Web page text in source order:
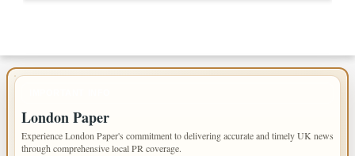
London Paper
Experience London Paper's commitment to delivering accurate and timely UK news
through comprehensive local PR coverage.